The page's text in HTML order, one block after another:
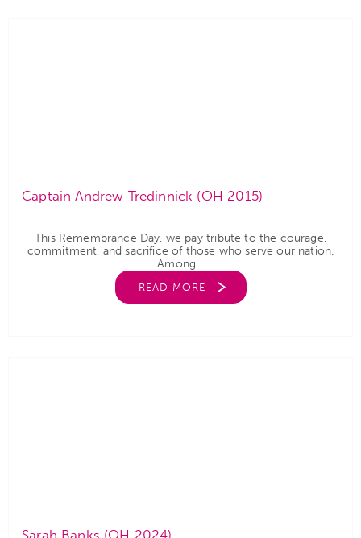
Captain Andrew Tredinnick (OH 2015)
This Remembrance Day, we pay tribute to the courage,
commitment, and sacrifice of those who serve our nation.
Among...
READ MORE
Sarah Banks (OH 2024)